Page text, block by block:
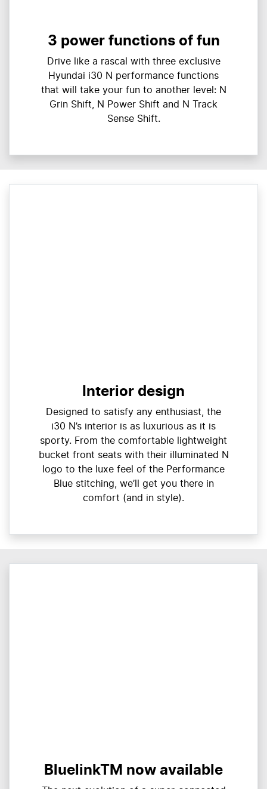
3 power functions of fun
Drive like a rascal with three exclusive
Hyundai i30 N performance functions
that will take your fun to another level: N
Grin Shift, N Power Shift and N Track
Sense Shift.
Interior design
Designed to satisfy any enthusiast, the
i30 N’s interior is as luxurious as it is
sporty. From the comfortable lightweight
bucket front seats with their illuminated N
logo to the luxe feel of the Performance
Blue stitching, we’ll get you there in
comfort (and in style).
BluelinkTM now available